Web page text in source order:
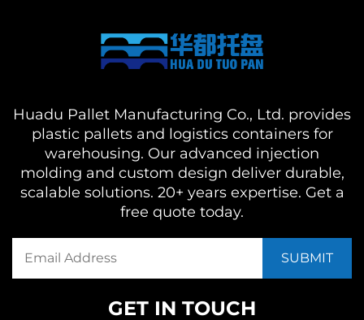
Huadu Pallet Manufacturing Co., Ltd. provides
plastic pallets and logistics containers for
warehousing. Our advanced injection
molding and custom design deliver durable,
scalable solutions. 20+ years expertise. Get a
free quote today.
GET IN TOUCH